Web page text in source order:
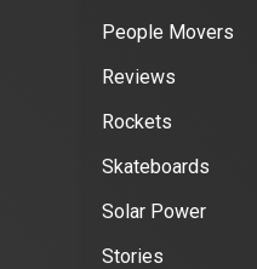
People Movers
Reviews
Rockets
Skateboards
Solar Power
Stories